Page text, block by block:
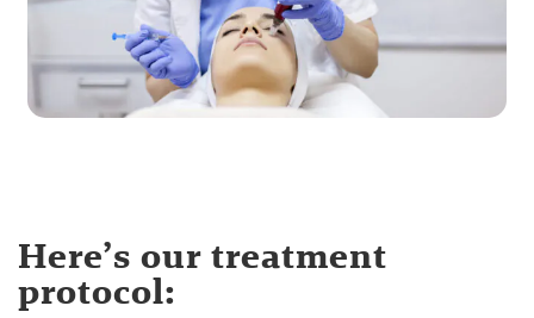
Here’s our treatment
protocol: